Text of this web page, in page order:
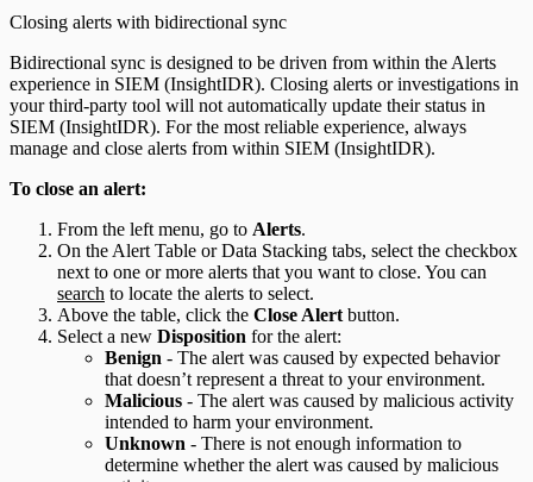
Closing alerts with bidirectional sync
Bidirectional sync is designed to be driven from within the Alerts
experience in SIEM (InsightIDR). Closing alerts or investigations in
your third-party tool will not automatically update their status in
SIEM (InsightIDR). For the most reliable experience, always
manage and close alerts from within SIEM (InsightIDR).
To close an alert:
From the left menu, go to Alerts.
On the Alert Table or Data Stacking tabs, select the checkbox
next to one or more alerts that you want to close. You can
search to locate the alerts to select.
Above the table, click the Close Alert button.
Select a new Disposition for the alert:
Benign - The alert was caused by expected behavior
that doesn’t represent a threat to your environment.
Malicious - The alert was caused by malicious activity
intended to harm your environment.
Unknown - There is not enough information to
determine whether the alert was caused by malicious